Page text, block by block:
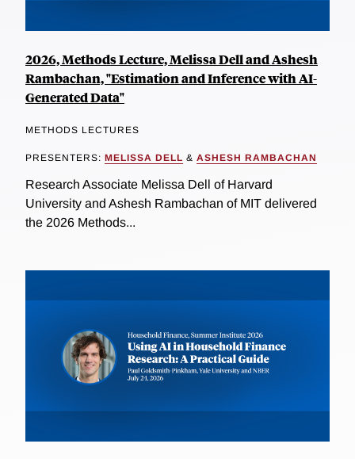
2026, Methods Lecture, Melissa Dell and Ashesh
Rambachan, "Estimation and Inference with AI-
Generated Data"
METHODS LECTURES
PRESENTERS: MELISSA DELL & ASHESH RAMBACHAN
Research Associate Melissa Dell of Harvard
University and Ashesh Rambachan of MIT delivered
the 2026 Methods...